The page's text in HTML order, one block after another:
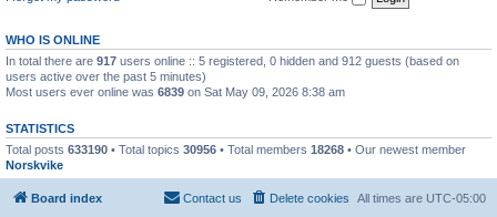
WHO IS ONLINE
In total there are 917 users online :: 5 registered, 0 hidden and 912 guests (based on
users active over the past 5 minutes)
Most users ever online was 6839 on Sat May 09, 2026 8:38 am
STATISTICS
Total posts 633190 • Total topics 30956 • Total members 18268 • Our newest member
Norskvike
Board index All times are UTC-05:00
Delete cookies
Contact us